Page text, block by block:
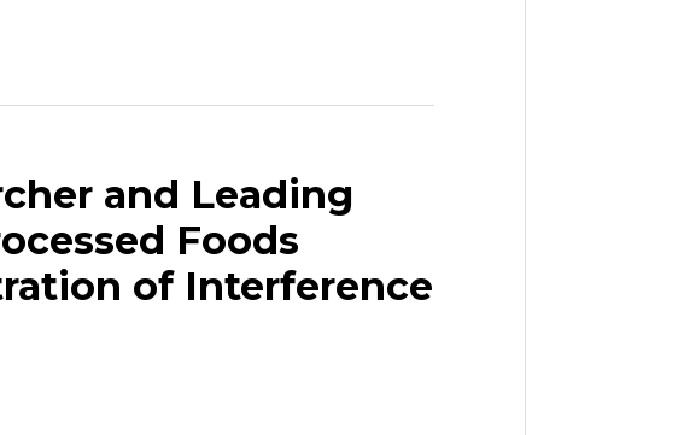
and Leading
Foods
of Interference